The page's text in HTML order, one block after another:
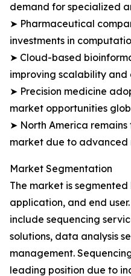
demand for specialized
➤ Pharmaceutical
investments in
➤ Cloud-based
improving scalability and
➤ Precision medicine
market opportunities
➤ North America
market due to advanced
Market Segmentation
The market is
application, and end
include sequencing
solutions, data analysis
management.
leading position due to